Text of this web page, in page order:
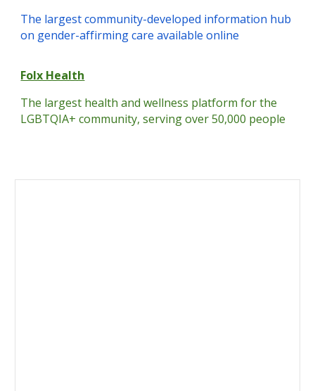
The largest community-developed information hub
on gender-affirming care available online
Folx Health
The largest health and wellness platform for the
LGBTQIA+ community, serving over 50,000 people